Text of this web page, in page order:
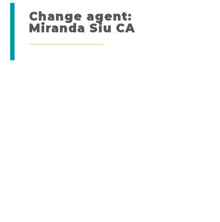
Change agent:
Miranda Siu CA